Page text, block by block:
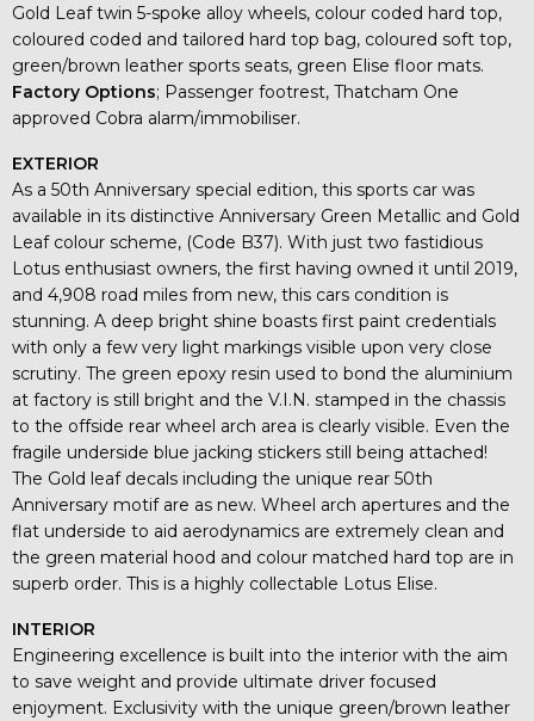
Gold Leaf twin 5-spoke alloy wheels, colour coded hard top,
coloured coded and tailored hard top bag, coloured soft top,
green/brown leather sports seats, green Elise floor mats.
Factory Options; Passenger footrest, Thatcham One
approved Cobra alarm/immobiliser.
EXTERIOR
As a 50th Anniversary special edition, this sports car was
available in its distinctive Anniversary Green Metallic and Gold
Leaf colour scheme, (Code B37). With just two fastidious
Lotus enthusiast owners, the first having owned it until 2019,
and 4,908 road miles from new, this cars condition is
stunning. A deep bright shine boasts first paint credentials
with only a few very light markings visible upon very close
scrutiny. The green epoxy resin used to bond the aluminium
at factory is still bright and the V.I.N. stamped in the chassis
to the offside rear wheel arch area is clearly visible. Even the
fragile underside blue jacking stickers still being attached!
The Gold leaf decals including the unique rear 50th
Anniversary motif are as new. Wheel arch apertures and the
flat underside to aid aerodynamics are extremely clean and
the green material hood and colour matched hard top are in
superb order. This is a highly collectable Lotus Elise.
INTERIOR
Engineering excellence is built into the interior with the aim
to save weight and provide ultimate driver focused
enjoyment. Exclusivity with the unique green/brown leather